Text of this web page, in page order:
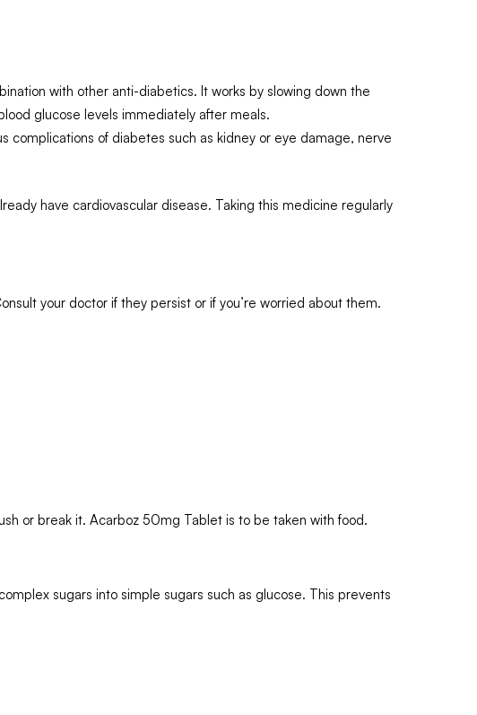
with other anti-diabetics. It works by slowing down the
glucose levels immediately after meals.
complications of diabetes such as kidney or eye damage, nerve
have cardiovascular disease. Taking this medicine regularly
your doctor if they persist or if you’re worried about them.
or break it. Acarboz 50mg Tablet is to be taken with food.
sugars into simple sugars such as glucose. This prevents